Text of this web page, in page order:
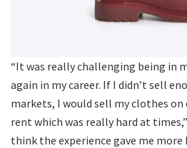
“It was really challenging being in
again in my career. If I didn’t sell
markets, I would sell my clothes on
rent which was really hard at
think the experience gave me